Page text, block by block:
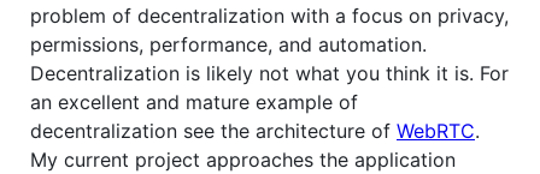
problem of decentralization with a focus on privacy,
permissions, performance, and automation.
Decentralization is likely not what you think it is. For
an excellent and mature example of
decentralization see the architecture of WebRTC.
My current project approaches the application